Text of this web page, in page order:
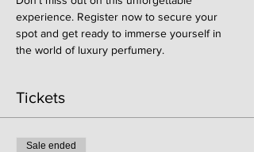
experience. Register now to secure your
spot and get ready to immerse yourself in
the world of luxury perfumery.
Tickets
Sale ended